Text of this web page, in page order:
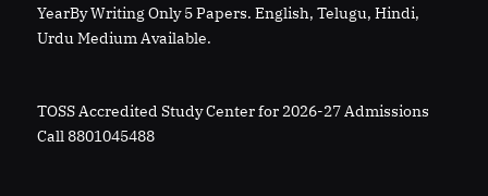
YearBy Writing Only 5 Papers. English, Telugu, Hindi,
Urdu Medium Available.
TOSS Accredited Study Center for 2026-27 Admissions
Call 8801045488